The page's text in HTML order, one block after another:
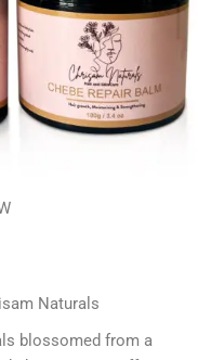
Naturals
blossomed from a